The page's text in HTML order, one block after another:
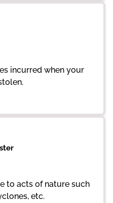
incurred when your
to acts of nature such
etc.